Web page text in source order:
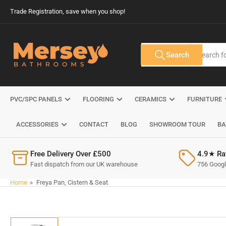
content
Trade Registration, save when you shop!
All Tags
Search
products
Search
PVC/SPC PANELS FLOORING CERAMICS FURNITURE
ACCESSORIES CONTACT BLOG SHOWROOM TOUR
Free Delivery Over £500
Fast dispatch from our UK warehouse
4.9★
756
Home » Freya Pan, Cistern & Seat